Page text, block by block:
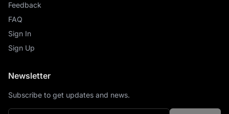
Feedback
FAQ
Sign In
Sign Up
Newsletter
Subscribe to get updates and news.